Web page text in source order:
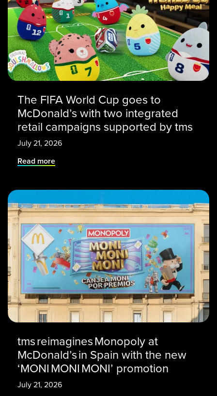
The FIFA World Cup goes to
McDonald’s with two integrated
retail campaigns supported by tms
July 21, 2026
Read more
tms reimagines Monopoly at
McDonald’s in Spain with the new
‘MONI MONI MONI’ promotion
July 21, 2026